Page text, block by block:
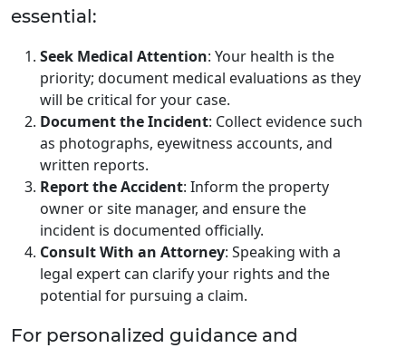
essential:
Seek Medical Attention: Your health is the
priority; document medical evaluations as they
will be critical for your case.
Document the Incident: Collect evidence such
as photographs, eyewitness accounts, and
written reports.
Report the Accident: Inform the property
owner or site manager, and ensure the
incident is documented officially.
Consult With an Attorney: Speaking with a
legal expert can clarify your rights and the
potential for pursuing a claim.
For personalized guidance and